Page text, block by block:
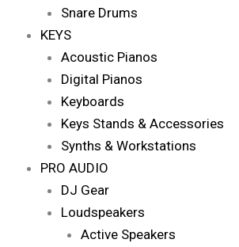
Snare Drums
KEYS
Acoustic Pianos
Digital Pianos
Keyboards
Keys Stands & Accessories
Synths & Workstations
PRO AUDIO
DJ Gear
Loudspeakers
Active Speakers